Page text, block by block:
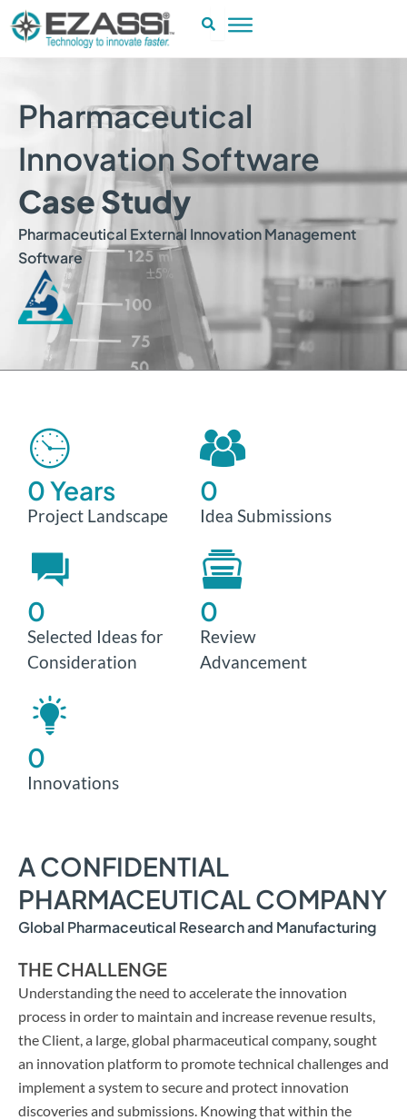
Skip
to
content
Pharmaceutical
Innovation Software
Case Study
Pharmaceutical External Innovation Management
Software
Project Landscape
0 Years
Idea Submissions
0
Selected Ideas for
Consideration
0
Review
Advancement
0
Innovations
0
A CONFIDENTIAL
PHARMACEUTICAL COMPANY
Global Pharmaceutical Research and Manufacturing
THE CHALLENGE
Understanding the need to accelerate the innovation
process in order to maintain and increase revenue results,
the Client, a large, global pharmaceutical company, sought
an innovation platform to promote technical challenges and
implement a system to secure and protect innovation
discoveries and submissions. Knowing that within the